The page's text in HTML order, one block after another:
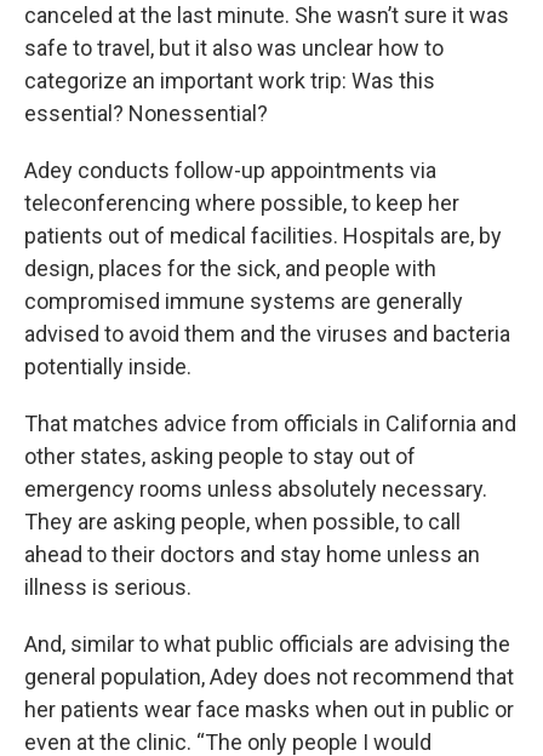
canceled at the last minute. She wasn’t sure it was
safe to travel, but it also was unclear how to
categorize an important work trip: Was this
essential? Nonessential?
Adey conducts follow-up appointments via
teleconferencing where possible, to keep her
patients out of medical facilities. Hospitals are, by
design, places for the sick, and people with
compromised immune systems are generally
advised to avoid them and the viruses and bacteria
potentially inside.
That matches advice from officials in California and
other states, asking people to stay out of
emergency rooms unless absolutely necessary.
They are asking people, when possible, to call
ahead to their doctors and stay home unless an
illness is serious.
And, similar to what public officials are advising the
general population, Adey does not recommend that
her patients wear face masks when out in public or
even at the clinic. “The only people I would